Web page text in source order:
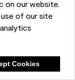
on our website.
of our site
Cookies